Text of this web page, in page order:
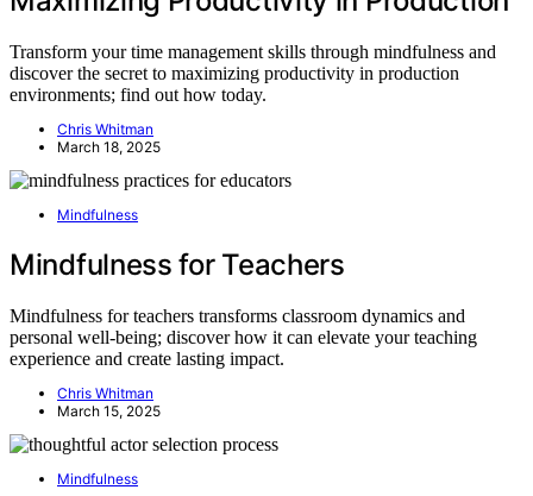
Transform your time management skills through mindfulness and
discover the secret to maximizing productivity in production
environments; find out how today.
Chris Whitman
March 18, 2025
Mindfulness
Mindfulness for Teachers
Mindfulness for teachers transforms classroom dynamics and
personal well-being; discover how it can elevate your teaching
experience and create lasting impact.
Chris Whitman
March 15, 2025
Mindfulness